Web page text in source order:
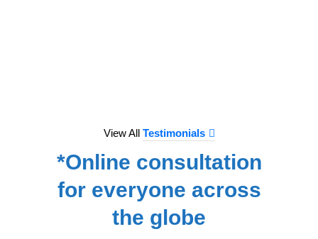
View All Testimonials
*Online consultation
for everyone across
the globe